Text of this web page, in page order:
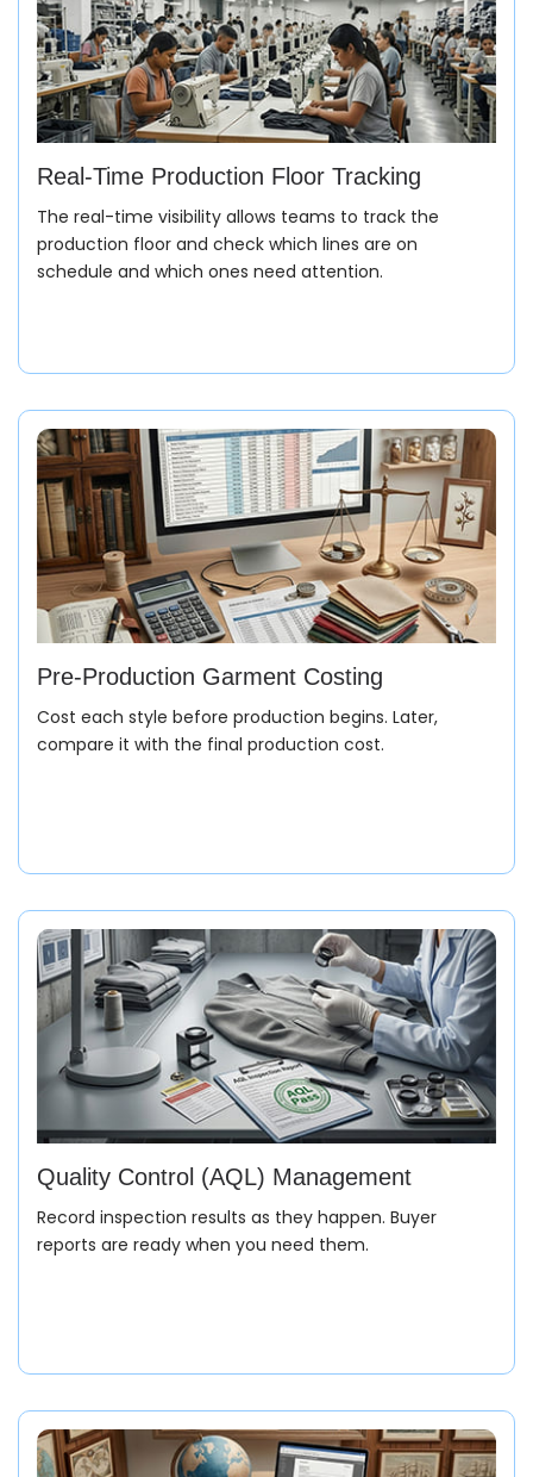
Real-Time Production Floor Tracking
The real-time visibility allows teams to track the
production floor and check which lines are on
schedule and which ones need attention.
Pre-Production Garment Costing
Cost each style before production begins. Later,
compare it with the final production cost.
Quality Control (AQL) Management
Record inspection results as they happen. Buyer
reports are ready when you need them.